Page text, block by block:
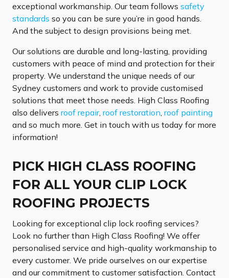
exceptional workmanship. Our team follows safety
standards so you can be sure you’re in good hands.
And the subject to design provisions being met.
Our solutions are durable and long-lasting, providing
customers with peace of mind and protection for their
property. We understand the unique needs of our
Sydney customers and work to provide customised
solutions that meet those needs. High Class Roofing
also delivers roof repair, roof restoration roof painting
and so much more. Get in touch with us today for more
information!
PICK HIGH CLASS ROOFING
FOR ALL YOUR CLIP LOCK
ROOFING PROJECTS
Looking for exceptional clip lock roofing services?
Look no further than High Class Roofing! We offer
personalised service and high-quality workmanship to
every customer. We pride ourselves on our expertise
and our commitment to customer satisfaction. Contact